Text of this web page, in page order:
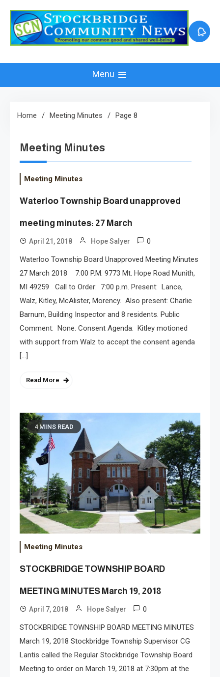
content
Menu
Home Meeting Minutes Page 8
Meeting Minutes
Meeting Minutes
Waterloo Township Board unapproved
meeting minutes: 27 March
April 21, 2018 Hope Salyer 0
Waterloo Township Board Unapproved Meeting Minutes
27 March 2018 7:00 P.M. 9773 Mt. Hope Road Munith,
MI 49259 Call to Order: 7:00 p.m. Present: Lance,
Walz, Kitley, McAlister, Morency. Also present: Charlie
Barnum, Building Inspector and 8 residents. Public
Comment: None. Consent Agenda: Kitley motioned
with support from Walz to accept the consent agenda
[…]
Read More
4 MINS READ
Meeting Minutes
STOCKBRIDGE TOWNSHIP BOARD
MEETING MINUTES March 19, 2018
April 7, 2018 Hope Salyer 0
STOCKBRIDGE TOWNSHIP BOARD MEETING MINUTES
March 19, 2018 Stockbridge Township Supervisor CG
Lantis called the Regular Stockbridge Township Board
Meeting to order on March 19, 2018 at 7:30pm at the